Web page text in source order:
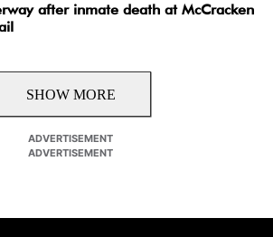
after inmate death at McCracken
SHOW MORE
ADVERTISEMENT
ADVERTISEMENT